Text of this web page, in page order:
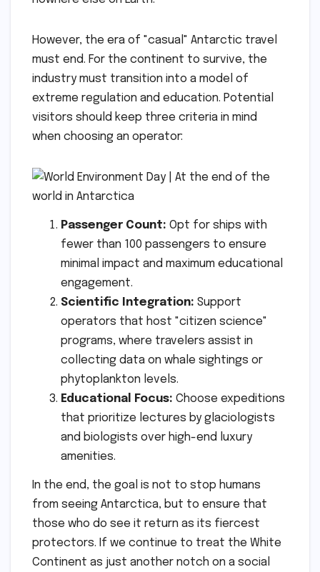
However, the era of "casual" Antarctic travel
must end. For the continent to survive, the
industry must transition into a model of
extreme regulation and education. Potential
visitors should keep three criteria in mind
when choosing an operator:
Passenger Count: Opt for ships with
fewer than 100 passengers to ensure
minimal impact and maximum educational
engagement.
Scientific Integration: Support
operators that host "citizen science"
programs, where travelers assist in
collecting data on whale sightings or
phytoplankton levels.
Educational Focus: Choose expeditions
that prioritize lectures by glaciologists
and biologists over high-end luxury
amenities.
In the end, the goal is not to stop humans
from seeing Antarctica, but to ensure that
those who do see it return as its fiercest
protectors. If we continue to treat the White
Continent as just another notch on a social